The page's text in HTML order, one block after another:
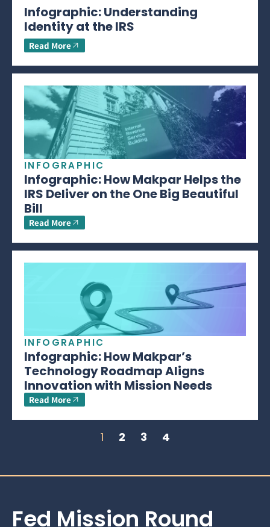
Infographic: Understanding
Identity at the IRS
Read More
INFOGRAPHIC
Infographic: How Makpar Helps the
IRS Deliver on the One Big Beautiful
Bill
Read More
INFOGRAPHIC
Infographic: How Makpar’s
Technology Roadmap Aligns
Innovation with Mission Needs
Read More
1 2 3 4
Fed Mission Round